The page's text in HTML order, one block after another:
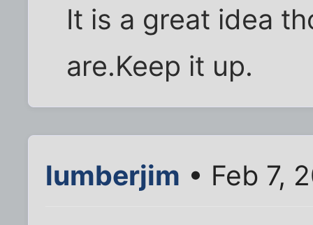
It is a great idea
are.Keep it up.
lumberjim • Feb 7,